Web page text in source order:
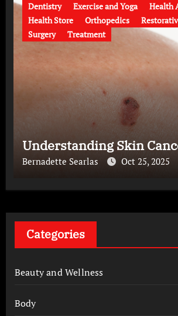
Dentistry
Exercise and Yoga
Health
Health Store
Orthopedics
Surgery
Treatment
Understanding Skin
Bernadette Searlas Oct 25, 2025
Categories
Beauty and Wellness
Body